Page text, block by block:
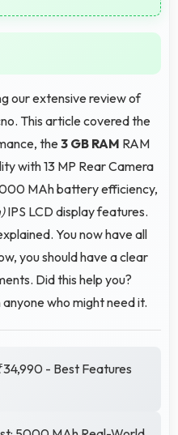
our extensive review of
This article covered the
the3 GB RAM RAM
with 13 MP Rear Camera
MAh battery efficiency,
IPS LCD display features.
You now have all
you should have a clear
Did this help you?
who might need it.
- Best Features